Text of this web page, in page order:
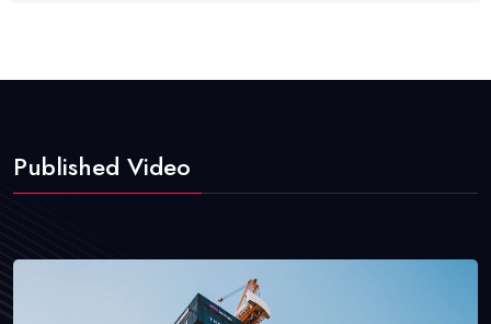
Published Video